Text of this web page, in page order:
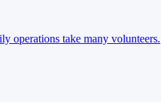
operations take many volunteers.